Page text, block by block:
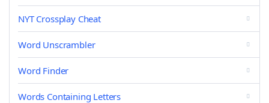
NYT Crossplay Cheat
Word Unscrambler
Word Finder
Words Containing Letters